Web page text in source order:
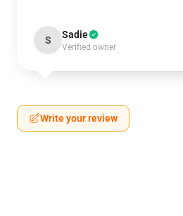
S Sadie
Verified owner
Write your review